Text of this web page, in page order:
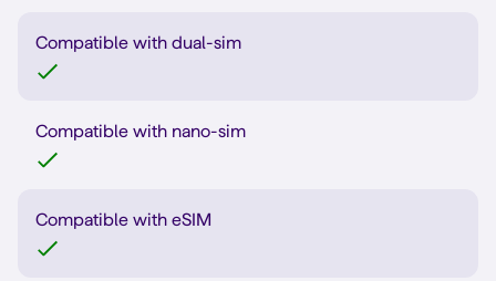
Compatible with dual-sim
Compatible with nano-sim
Compatible with eSIM